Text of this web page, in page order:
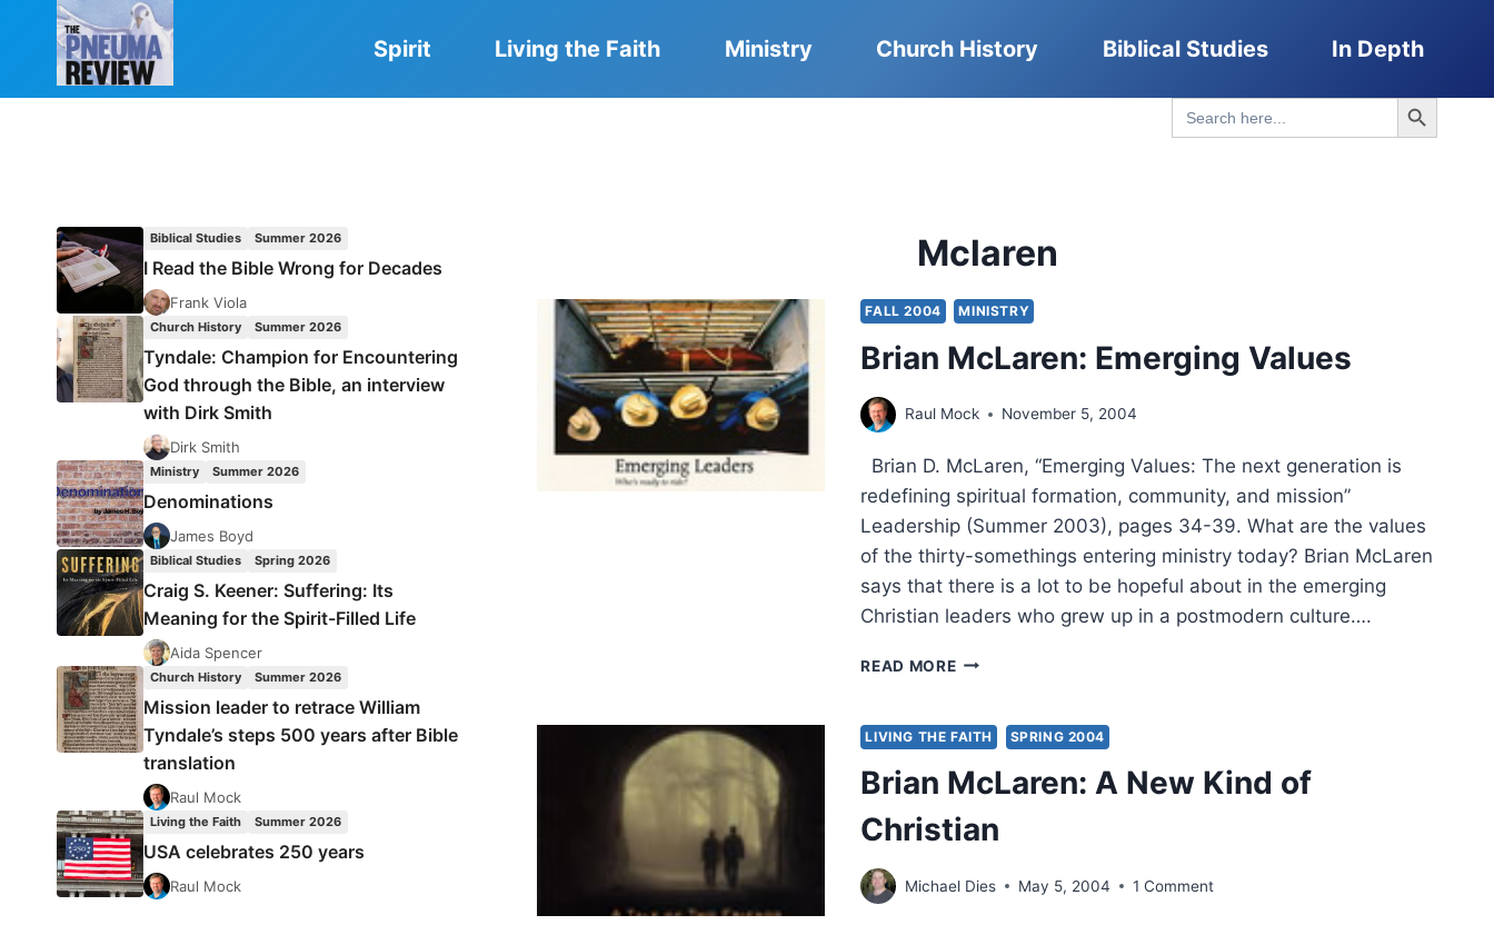
Spirit Living the Faith Ministry Church History Biblical Studies In Depth
Search
for:
Search Button
Mclaren
FALL 2004 MINISTRY
Brian McLaren: Emerging Values
Raul Mock November 5, 2004
Brian D. McLaren, “Emerging Values: The next generation is
redefining spiritual formation, community, and mission”
Leadership (Summer 2003), pages 34-39. What are the values
of the thirty-somethings entering ministry today? Brian McLaren
says that there is a lot to be hopeful about in the emerging
Christian leaders who grew up in a postmodern culture….
READ MOREBRIAN
VALUES
LIVING THE FAITH SPRING 2004
Brian McLaren: A New Kind of
Christian
Michael Dies May 5, 2004 1 Comment
Biblical Studies Summer 2026
I Read the Bible Wrong for Decades
Frank Viola
Church History Summer 2026
Tyndale: Champion for Encountering
God through the Bible, an interview
with Dirk Smith
Dirk Smith
Ministry Summer 2026
Denominations
James Boyd
Biblical Studies Spring 2026
Craig S. Keener: Suffering: Its
Meaning for the Spirit-Filled Life
Aida Spencer
Church History Summer 2026
Mission leader to retrace William
Tyndale’s steps 500 years after Bible
translation
Raul Mock
Living the Faith Summer 2026
USA celebrates 250 years
Raul Mock